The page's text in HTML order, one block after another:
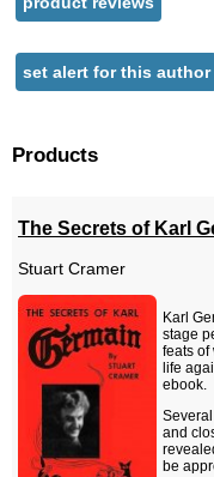
set alert for this author
Products
The Secrets of Karl
Stuart Cramer
Karl
stage
feats of
life
ebook.
and
be